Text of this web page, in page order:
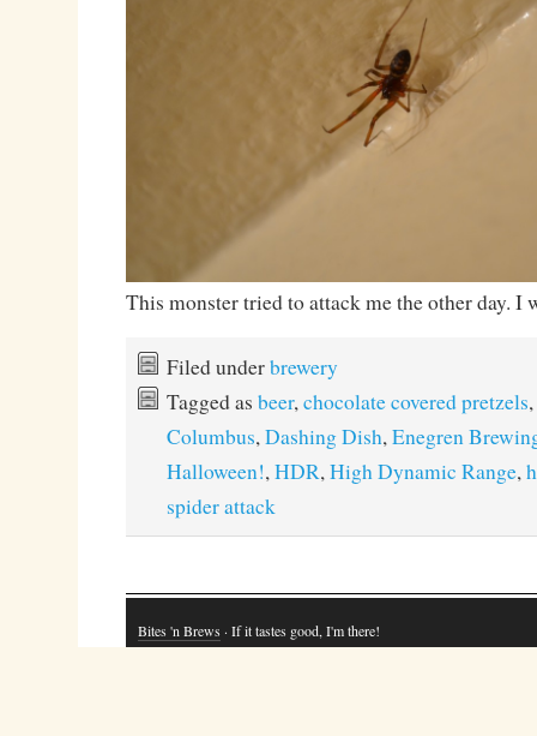
This monster tried to attack me the other day. I
Filed underbrewery
Tagged as beer, chocolate covered pretzels,
Columbus, Dashing Dish, Enegren
Halloween!, HDR, High Dynamic Range,
spider attack
Bites 'n Brews · If it tastes good, I'm there!